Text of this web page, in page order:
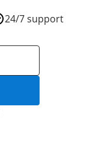
24/7 support